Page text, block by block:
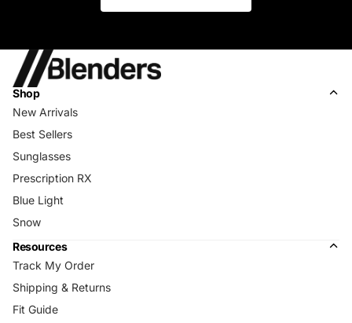
Shop
New Arrivals
Best Sellers
Sunglasses
Prescription RX
Blue Light
Snow
Resources
Track My Order
Shipping & Returns
Fit Guide